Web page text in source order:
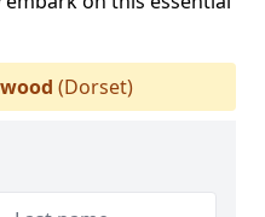
(Dorset)